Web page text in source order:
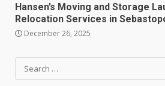
Hansen’s Moving and Storage
Relocation Services in
December 26, 2025
Search
for: